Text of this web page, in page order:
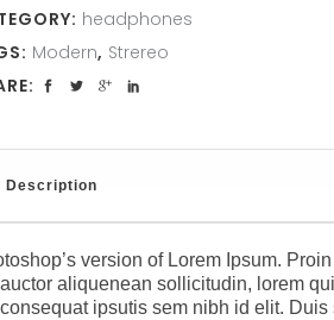
headphones
Modern, Strereo
Description
version of Lorem Ipsum.
aliquenean sollicitudin, lorem
ipsutis sem nibh id elit. Duis